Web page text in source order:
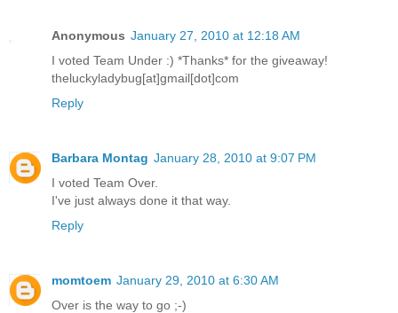
Anonymous January 27, 2010 at 12:18 AM
I voted Team Under :) *Thanks* for the giveaway!
theluckyladybug[at]gmail[dot]com
Reply
Barbara Montag January 28, 2010 at 9:07 PM
I voted Team Over.
I've just always done it that way.
Reply
momtoem January 29, 2010 at 6:30 AM
Over is the way to go ;-)